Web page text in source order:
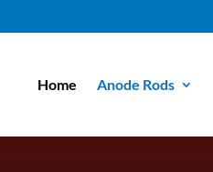
Home Anode Rods